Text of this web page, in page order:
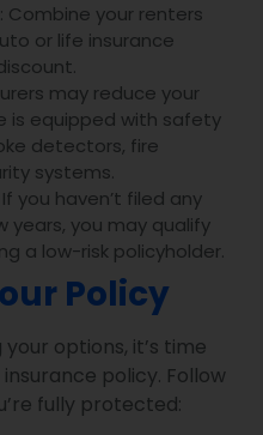
: Combine your renters
or life insurance
may reduce your
is equipped with safety
detectors, fire
systems.
If you haven’t filed any
years, you may qualify
a low-risk policyholder.
Policy
options, it’s time
policy. Follow
fully protected: